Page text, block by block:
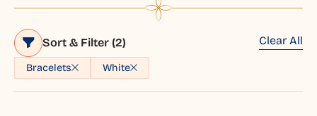
Sort & Filter (2)
Bracelets White
Clear All